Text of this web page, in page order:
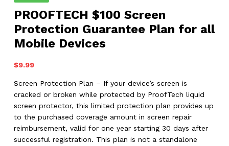
PROOFTECH $100 Screen
Protection Guarantee Plan for all
Mobile Devices
$9.99
Screen Protection Plan – If your device’s screen is
cracked or broken while protected by ProofTech liquid
screen protector, this limited protection plan provides up
to the purchased coverage amount in screen repair
reimbursement, valid for one year starting 30 days after
successful registration. This plan is not a standalone